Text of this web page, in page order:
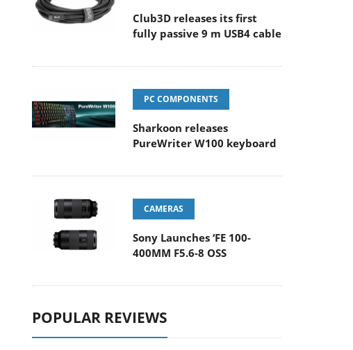
Club3D releases its first
fully passive 9 m USB4 cable
PC COMPONENTS
Sharkoon releases
PureWriter W100 keyboard
CAMERAS
Sony Launches ‘FE 100-
400MM F5.6-8 OSS
POPULAR REVIEWS